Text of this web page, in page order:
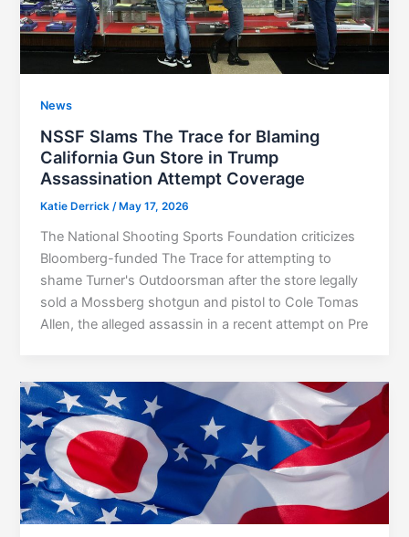
News
NSSF Slams The Trace for Blaming
California Gun Store in Trump
Assassination Attempt Coverage
Katie Derrick/ May 17, 2026
The National Shooting Sports Foundation criticizes
Bloomberg-funded The Trace for attempting to
shame Turner's Outdoorsman after the store legally
sold a Mossberg shotgun and pistol to Cole Tomas
Allen, the alleged assassin in a recent attempt on Pre